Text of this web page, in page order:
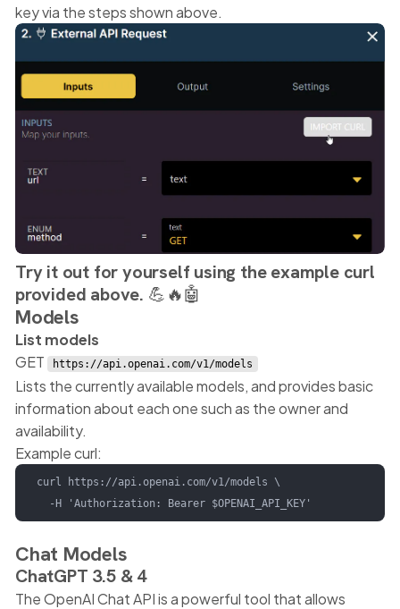
key via the steps shown above.
Try it out for yourself using the example curl
provided above. 💪🔥🤖
Models
List models
GET
https://api.openai.com/v1/models
Lists the currently available models, and provides basic
information about each one such as the owner and
availability.
Example curl:
curl https://api.openai.com/v1/models \
  -H 'Authorization: Bearer $OPENAI_API_KEY'
Chat Models
ChatGPT 3.5 & 4
The OpenAI Chat API is a powerful tool that allows